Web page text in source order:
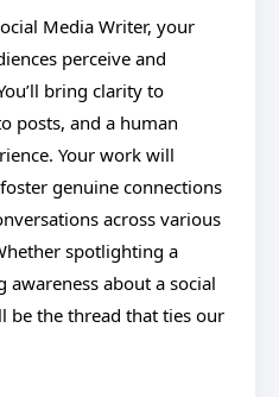
Media Writer, your
perceive and
bring clarity to
posts, and a human
Your work will
genuine connections
across various
spotlighting a
about a social
be the thread that ties our